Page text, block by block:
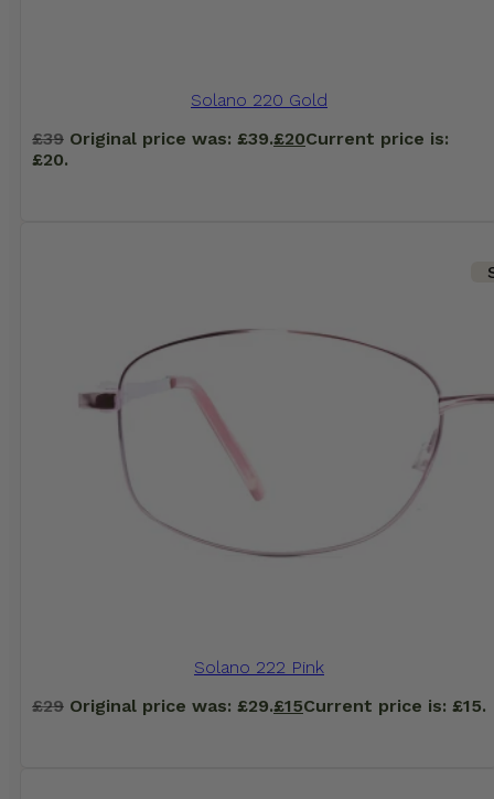
Solano 220 Gold
£39 Original price was: £39.£20Current price is:
£20.
Solano 222 Pink
£29 Original price was: £29.£15Current price is: £15.